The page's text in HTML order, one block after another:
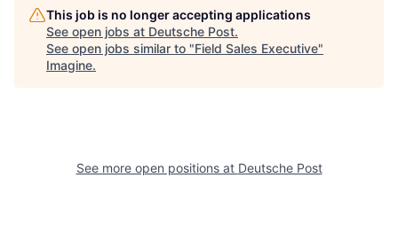
This job is no longer accepting applications
See open jobs at Deutsche Post.
See open jobs similar to "Field Sales Executive"
Imagine.
See more open positions at Deutsche Post